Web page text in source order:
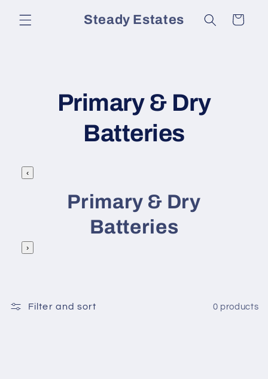
content
Steady Estates Cart
C
i
Primary & Dry
Batteries
‹
Primary & Dry
Batteries
›
Filter and sort 0 products